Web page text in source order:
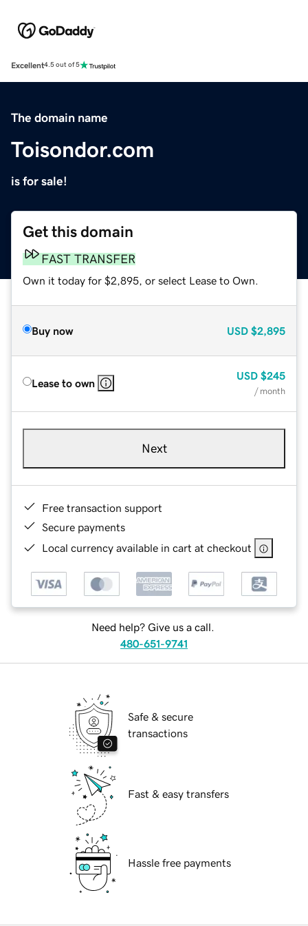
Excellent4.5 out of 5
The domain name
Toisondor.com
is for sale!
Get this domain
FAST TRANSFER
Own it today for $2,895, or select Lease to Own.
Buy now USD $2,895
Lease to own
USD $245
/ month
Next
Free transaction support
Secure payments
Local currency available in cart at checkout
Need help? Give us a call.
480-651-9741
Safe & secure
transactions
Fast & easy transfers
Hassle free payments